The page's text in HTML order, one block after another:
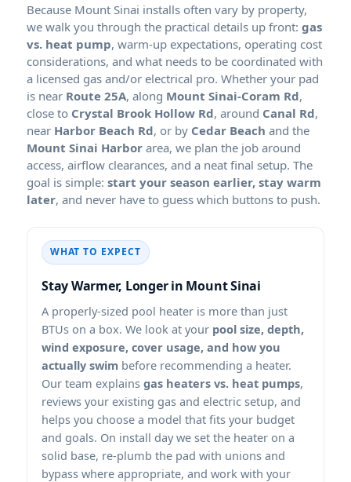
Because
installs often vary by property,
we walk you through the practical details up front: gas
vs. heat pump, warm-up expectations, operating cost
considerations, and what needs to be coordinated with
a licensed gas and/or electrical pro. Whether your pad
is near Route 25A, along Mount Sinai-Coram Rd,
close to Crystal Brook Hollow Rd, around Canal Rd,
near Harbor Beach Rd, or by Cedar Beach and the
Mount Sinai Harbor area, we plan the job around
access, airflow clearances, and a neat final setup. The
goal is simple: start your season earlier, stay warm
later, and never have to guess which buttons to push.
WHAT TO EXPECT
Stay Warmer, Longer in
A properly-sized pool heater is more than just
BTUs on a box. We look at your pool size, depth,
wind exposure, cover usage, and how you
actually swim before recommending a heater.
Our team explains gas heaters vs. heat pumps,
reviews your existing gas and electric setup, and
helps you choose a model that fits your budget
and goals. On install day we set the heater on a
solid base, re-plumb the pad with unions and
bypass where appropriate, and work with your